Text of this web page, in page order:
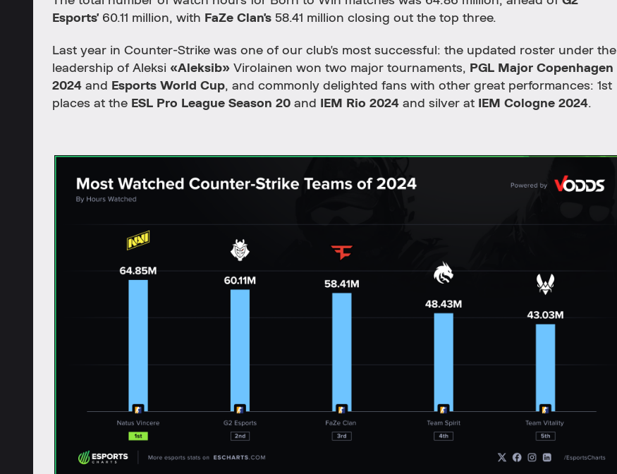
Esports' 60.11 million, with FaZe Clan's 58.41 million closing out the top three.
Last year in Counter-Strike was one of our club's most successful: the updated roster under the
leadership of Aleksi «Aleksib» Virolainen won two major tournaments, PGL Major Copenhagen
2024 and Esports World Cup, and commonly delighted fans with other great performances: 1st
places at the ESL Pro League Season 20 and IEM Rio 2024 and silver at IEM Cologne 2024.